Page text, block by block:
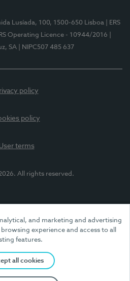
and marketing and advertising
experience and access to all
features.
all cookies
Lusíada, 100, 1500-650 Lisboa
| ERS
Operating Licence - 10944/2016
SA
| NIPC507 485 637
policy
policy
terms
All rights reserved.